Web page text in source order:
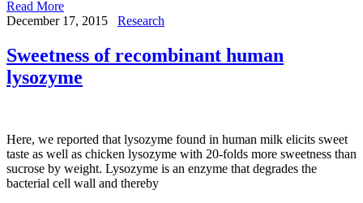
Read More
December 17, 2015
Research
Sweetness of recombinant human
lysozyme
Here, we reported that lysozyme found in human milk elicits sweet
taste as well as chicken lysozyme with 20-folds more sweetness than
sucrose by weight. Lysozyme is an enzyme that degrades the
bacterial cell wall and thereby